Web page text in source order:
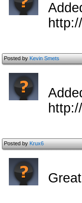
Posted byKevin Smets
Posted byKrux6